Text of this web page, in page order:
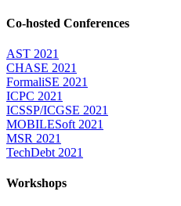
Co-hosted Conferences
AST 2021
CHASE 2021
FormaliSE 2021
ICPC 2021
ICSSP/ICGSE 2021
MOBILESoft 2021
MSR 2021
TechDebt 2021
Workshops